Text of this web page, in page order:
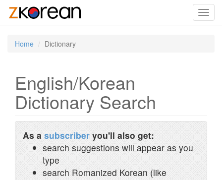
Home Dictionary
English/Korean
Dictionary Search
As a subscriber you'll also get:
search suggestions will appear as you
type
search Romanized Korean (like